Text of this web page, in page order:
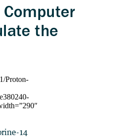
the
Proton-
14